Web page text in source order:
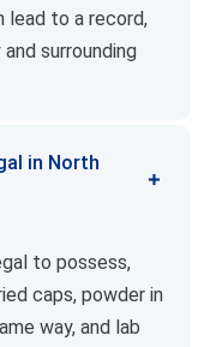
lead to a record,
surrounding
in North
to possess,
caps, powder in
way, and lab